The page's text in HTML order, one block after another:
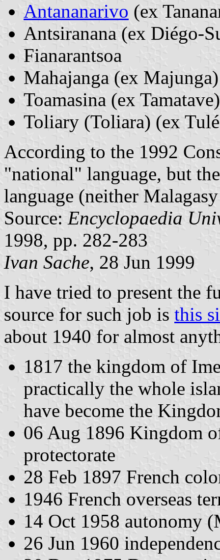
Antananarivo (ex
Antsiranana (ex Diégo-
Fianarantsoa
Mahajanga (ex Majunga)
Toamasina (ex Tamatave)
Toliary (Toliara) (ex
According to the 1992
"national" language, but
language (neither
Source: Encyclopaedia
1998, pp. 282-283
Ivan Sache, 28 Jun 1999
I have tried to present the
source for such job is this
about 1940 for almost
1817 the kingdom of
practically the whole
have become the
06 Aug 1896 Kingdom
protectorate
28 Feb 1897 French
1946 French overseas
14 Oct 1958 autonomy
26 Jun 1960